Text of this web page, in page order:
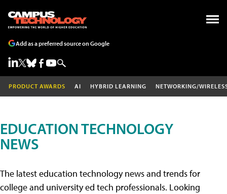
Add as a preferred source on Google
PRODUCT AWARDS AI HYBRID LEARNING NETWORKING/
EDUCATION TECHNOLOGY
NEWS
The latest education technology news and trends for
college and university ed tech professionals. Looking